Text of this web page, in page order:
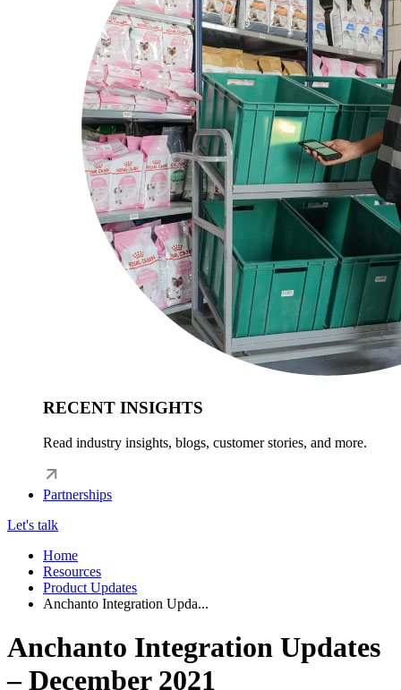
RECENT INSIGHTS
Read industry insights, blogs, customer stories, and more.
Partnerships
Let's talk
Home
Resources
Product Updates
Anchanto Integration Upda...
Anchanto Integration Updates
– December 2021